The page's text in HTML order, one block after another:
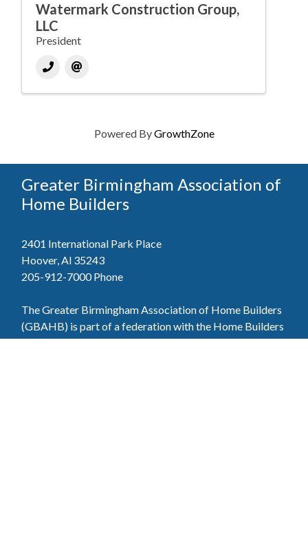
Watermark Construction Group,
LLC
President
Powered ByGrowthZone
Greater Birmingham Association of
Home Builders
2401 International Park Place
Hoover, Al 35243
205-912-7000Phone
The Greater Birmingham Association of Home Builders
(GBAHB) is part of a federation with the Home Builders
Association of Alabama and the National Association of